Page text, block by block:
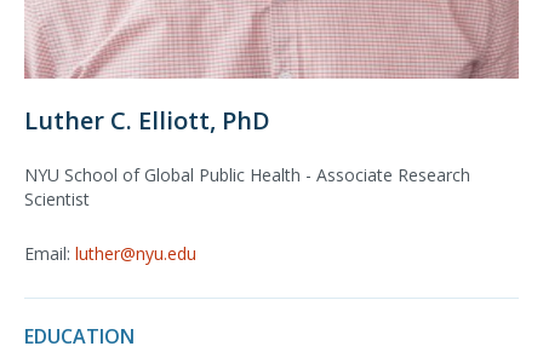
Luther C. Elliott, PhD
NYU School of Global Public Health - Associate Research
Scientist
Email: luther@nyu.edu
EDUCATION